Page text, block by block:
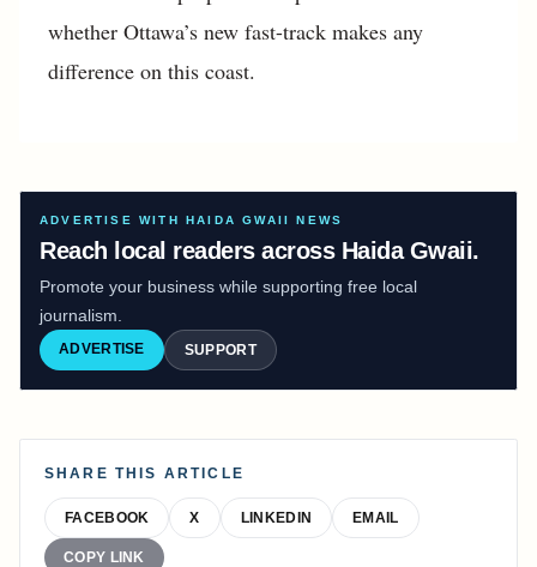
whether Ottawa’s new fast-track makes any
difference on this coast.
ADVERTISE WITH HAIDA GWAII NEWS
Reach local readers across Haida Gwaii.
Promote your business while supporting free local
journalism.
ADVERTISE SUPPORT
SHARE THIS ARTICLE
FACEBOOK X LINKEDIN EMAIL
COPY LINK